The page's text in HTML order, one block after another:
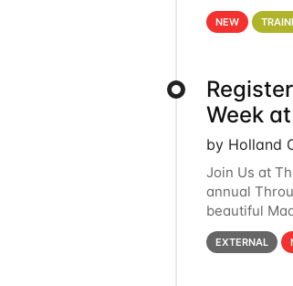
interested in
NEW
Week
by Holland
Join Us at
annual
beautiful
row, HTC26
EXTERNAL